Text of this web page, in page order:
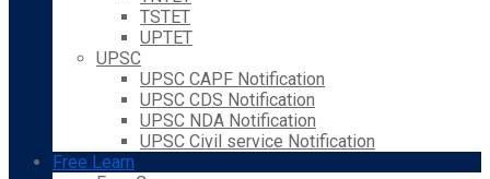
TSTET
UPTET
UPSC
UPSC CAPF Notification
UPSC CDS Notification
UPSC NDA Notification
UPSC Civil service Notification
Free Learn